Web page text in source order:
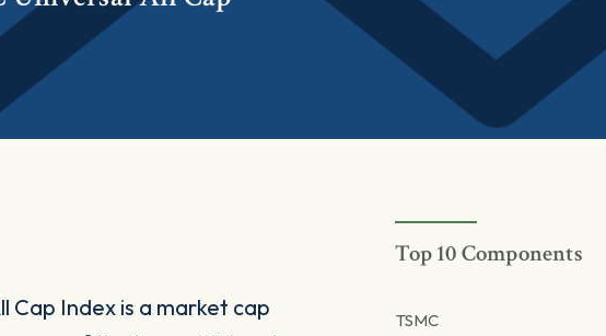
Cap Index is a market cap
Top 10 Components
TSMC